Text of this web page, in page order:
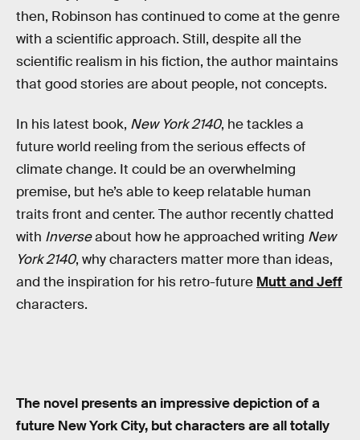
then, Robinson has continued to come at the genre
with a scientific approach. Still, despite all the
scientific realism in his fiction, the author maintains
that good stories are about people, not concepts.
In his latest book, New York 2140, he tackles a
future world reeling from the serious effects of
climate change. It could be an overwhelming
premise, but he’s able to keep relatable human
traits front and center. The author recently chatted
with Inverseabout how he approached writing New
York 2140, why characters matter more than ideas,
and the inspiration for his retro-future Mutt and Jeff
characters.
The novel presents an impressive depiction of a
future New York City, but characters are all totally